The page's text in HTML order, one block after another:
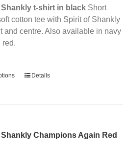
t-shirt in blackShort
cotton tee with Spirit of Shankly
and centre. Also available in navy
red.
This
The
Details
Champions Again Red